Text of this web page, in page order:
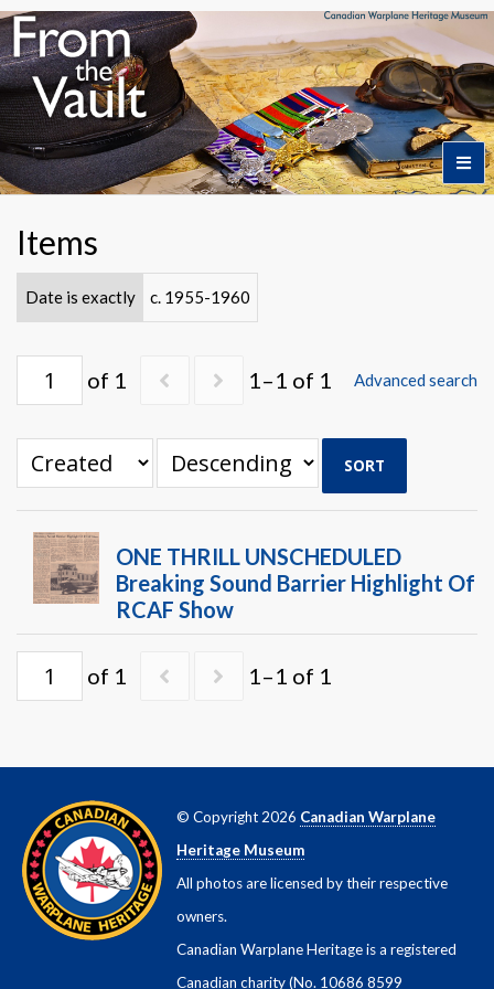
Home
Featured Artifacts
Collection Highlights
Items
Date is exactly c. 1955-1960
of 1 1–1 of 1 Advanced search
SORT
ONE THRILL UNSCHEDULED
Breaking Sound Barrier Highlight Of
RCAF Show
of 1 1–1 of 1
© Copyright 2026 Canadian Warplane
Heritage Museum
All photos are licensed by their respective
owners.
Canadian Warplane Heritage is a registered
Canadian charity (No. 10686 8599